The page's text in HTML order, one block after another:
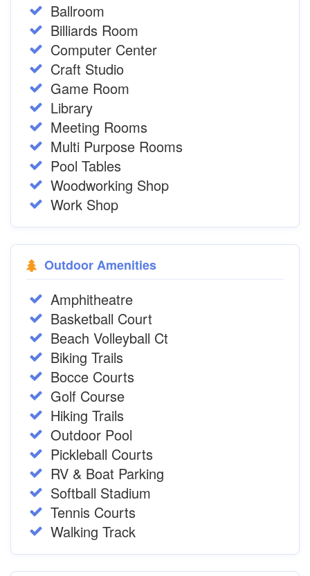
Ballroom
Billiards Room
Computer Center
Craft Studio
Game Room
Library
Meeting Rooms
Multi Purpose Rooms
Pool Tables
Woodworking Shop
Work Shop
Outdoor Amenities
Amphitheatre
Basketball Court
Beach Volleyball Ct
Biking Trails
Bocce Courts
Golf Course
Hiking Trails
Outdoor Pool
Pickleball Courts
RV & Boat Parking
Softball Stadium
Tennis Courts
Walking Track